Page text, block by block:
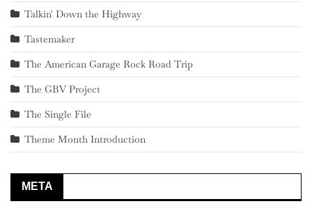
Talkin' Down the Highway
Tastemaker
The American Garage Rock Road Trip
The GBV Project
The Single File
Theme Month Introduction
META